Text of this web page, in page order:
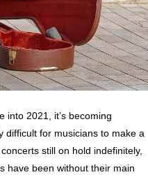
into 2021, it’s becoming
difficult for musicians to make a
still on hold indefinitely,
have been without their main